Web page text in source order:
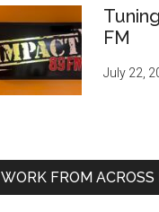
FM
July 22,
WORK FROM ACROSS